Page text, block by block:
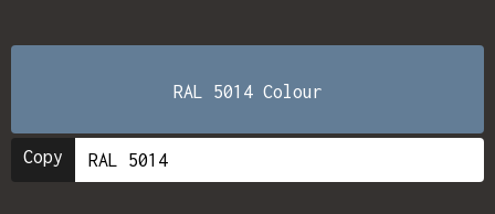
RAL 5014 Colour
Copy